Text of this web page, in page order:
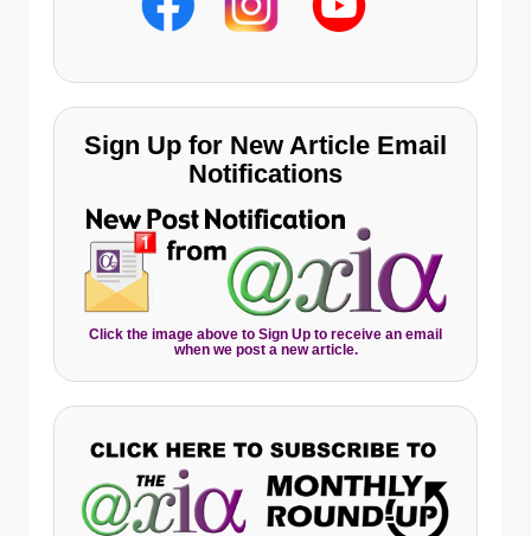
Sign Up for New Article Email
Notifications
Click the image above to Sign Up to receive an email
when we post a new article.